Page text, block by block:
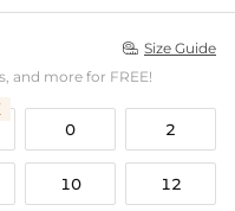
 Size Guide
and more for FREE!
0 2
10 12